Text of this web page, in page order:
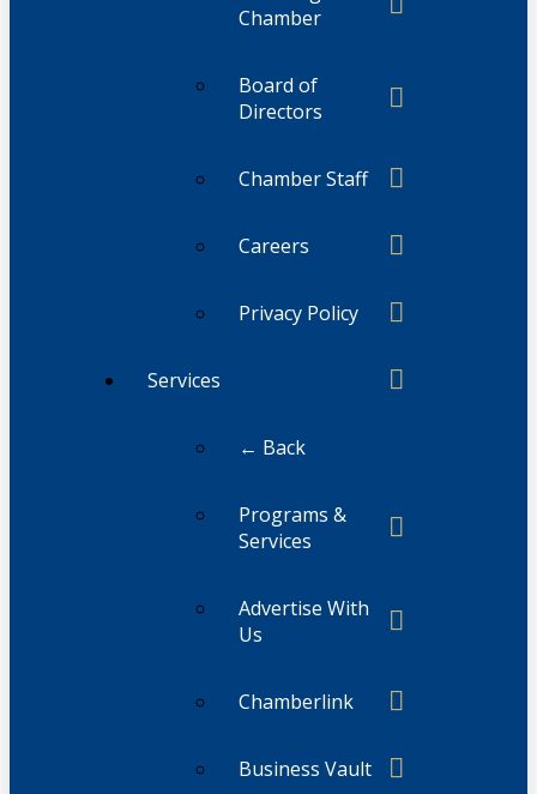
Chamber
Board of
Directors
Chamber Staff
Careers
Privacy Policy
Services
← Back
Programs &
Services
Advertise With
Us
Chamberlink
Business Vault